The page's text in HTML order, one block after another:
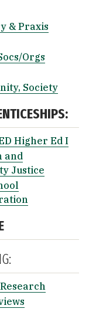
& Praxis
Orgs
Society
Higher Ed I
and
Justice